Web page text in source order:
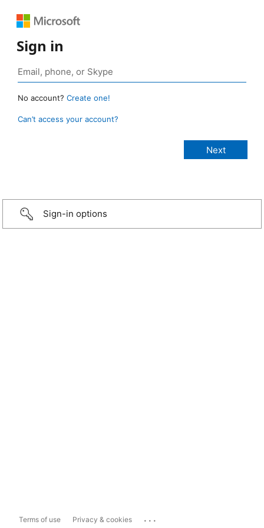
Sign in
No account? Create one!
Can’t access your account?
Sign-in options
Terms of use Privacy & cookies ...